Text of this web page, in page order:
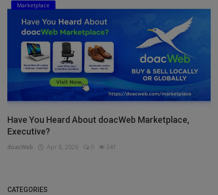
Marketplace
Have You Heard About doacWeb Marketplace,
Executive?
doacWeb Apr 8, 2026 0 341
CATEGORIES